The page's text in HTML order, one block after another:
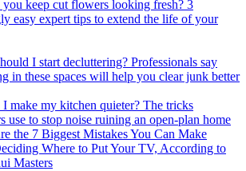
keep cut flowers looking fresh? 3
easy expert tips to extend the life of your
I start decluttering? Professionals say
in these spaces will help you clear junk better
make my kitchen quieter? The tricks
use to stop noise ruining an open-plan home
the 7 Biggest Mistakes You Can Make
Where to Put Your TV, According to
Masters